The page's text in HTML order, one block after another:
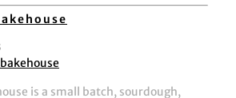
is a small batch, sourdough,